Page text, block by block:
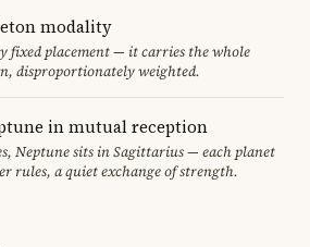
modality
fixed placement — it carries the whole
disproportionately weighted.
in mutual reception
Neptune sits in Sagittarius — each planet
rules, a quiet exchange of strength.